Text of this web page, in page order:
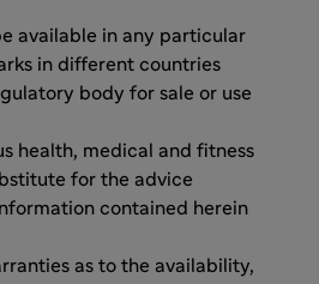
available in any particular
in different countries
body for sale or use
health, medical and fitness
for the advice
contained herein
as to the availability,